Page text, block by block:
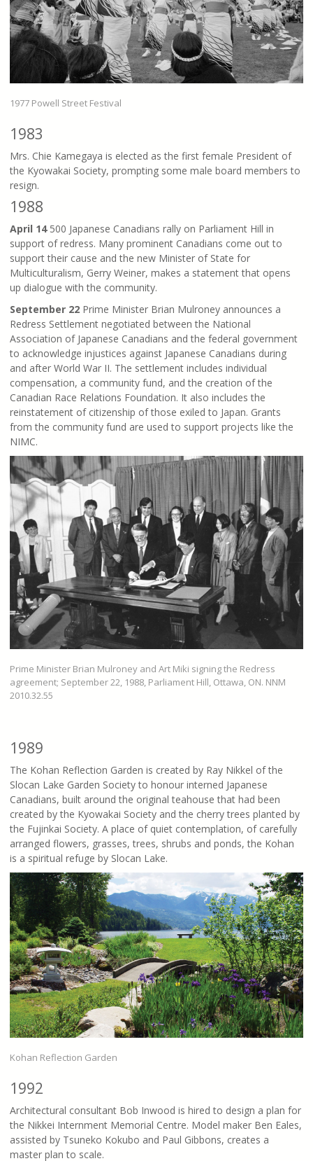
1977 Powell Street Festival
1983
Mrs. Chie Kamegaya is elected as the first female President of
the Kyowakai Society, prompting some male board members to
resign.
1988
April 14500 Japanese Canadians rally on Parliament Hill in
support of redress. Many prominent Canadians come out to
support their cause and the new Minister of State for
Multiculturalism, Gerry Weiner, makes a statement that opens
up dialogue with the community.
September 22 Prime Minister Brian Mulroney announces a
Redress Settlement negotiated between the National
Association of Japanese Canadians and the federal government
to acknowledge injustices against Japanese Canadians during
and after World War II. The settlement includes individual
compensation, a community fund, and the creation of the
Canadian Race Relations Foundation. It also includes the
reinstatement of citizenship of those exiled to Japan. Grants
from the community fund are used to support projects like the
NIMC.
Prime Minister Brian Mulroney and Art Miki signing the Redress
agreement; September 22, 1988, Parliament Hill, Ottawa, ON. NNM
2010.32.55
1989
The Kohan Reflection Garden is created by Ray Nikkel of the
Slocan Lake Garden Society to honour interned Japanese
Canadians, built around the original teahouse that had been
created by the Kyowakai Society and the cherry trees planted by
the Fujinkai Society. A place of quiet contemplation, of carefully
arranged flowers, grasses, trees, shrubs and ponds, the Kohan
is a spiritual refuge by Slocan Lake.
Kohan Reflection Garden
1992
Architectural consultant Bob Inwood is hired to design a plan for
the Nikkei Internment Memorial Centre. Model maker Ben Eales,
assisted by Tsuneko Kokubo and Paul Gibbons, creates a
master plan to scale.